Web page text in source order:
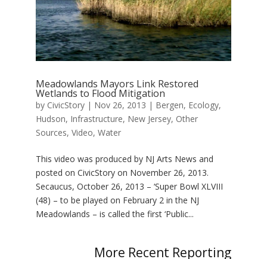
Meadowlands Mayors Link Restored
Wetlands to Flood Mitigation
by CivicStory| Nov 26, 2013 | Bergen, Ecology,
Hudson, Infrastructure, New Jersey, Other
Sources, Video, Water
This video was produced by NJ Arts News and
posted on CivicStory on November 26, 2013.
Secaucus, October 26, 2013 – ‘Super Bowl XLVIII
(48) – to be played on February 2 in the NJ
Meadowlands – is called the first ‘Public...
Next Entries »